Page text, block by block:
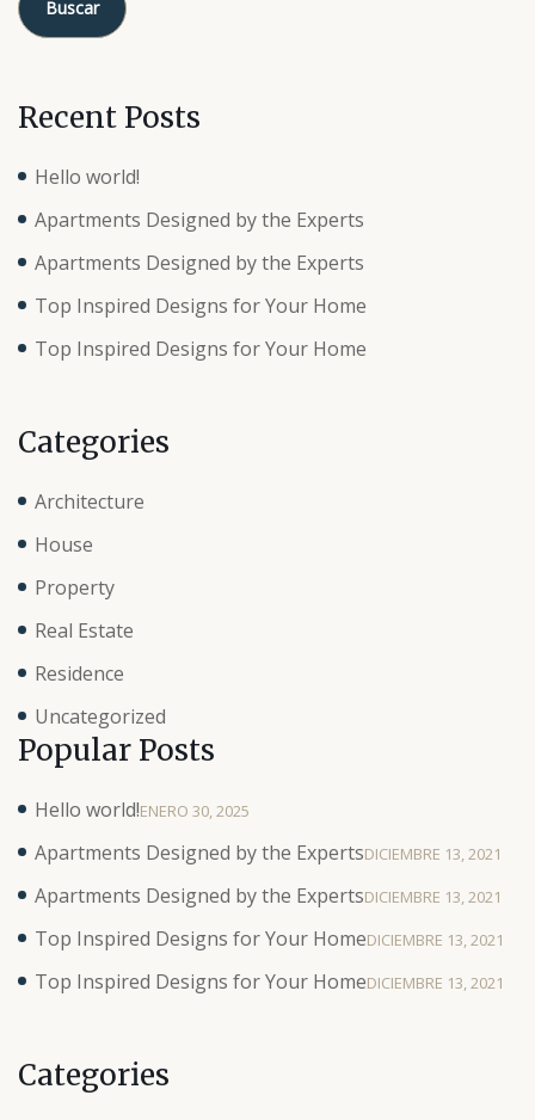
Buscar
Recent Posts
Hello world!
Apartments Designed by the Experts
Apartments Designed by the Experts
Top Inspired Designs for Your Home
Top Inspired Designs for Your Home
Categories
Architecture
House
Property
Real Estate
Residence
Uncategorized
Popular Posts
Hello world!ENERO 30, 2025
Apartments Designed by the ExpertsDICIEMBRE 13, 2021
Apartments Designed by the ExpertsDICIEMBRE 13, 2021
Top Inspired Designs for Your HomeDICIEMBRE 13, 2021
Top Inspired Designs for Your HomeDICIEMBRE 13, 2021
Categories